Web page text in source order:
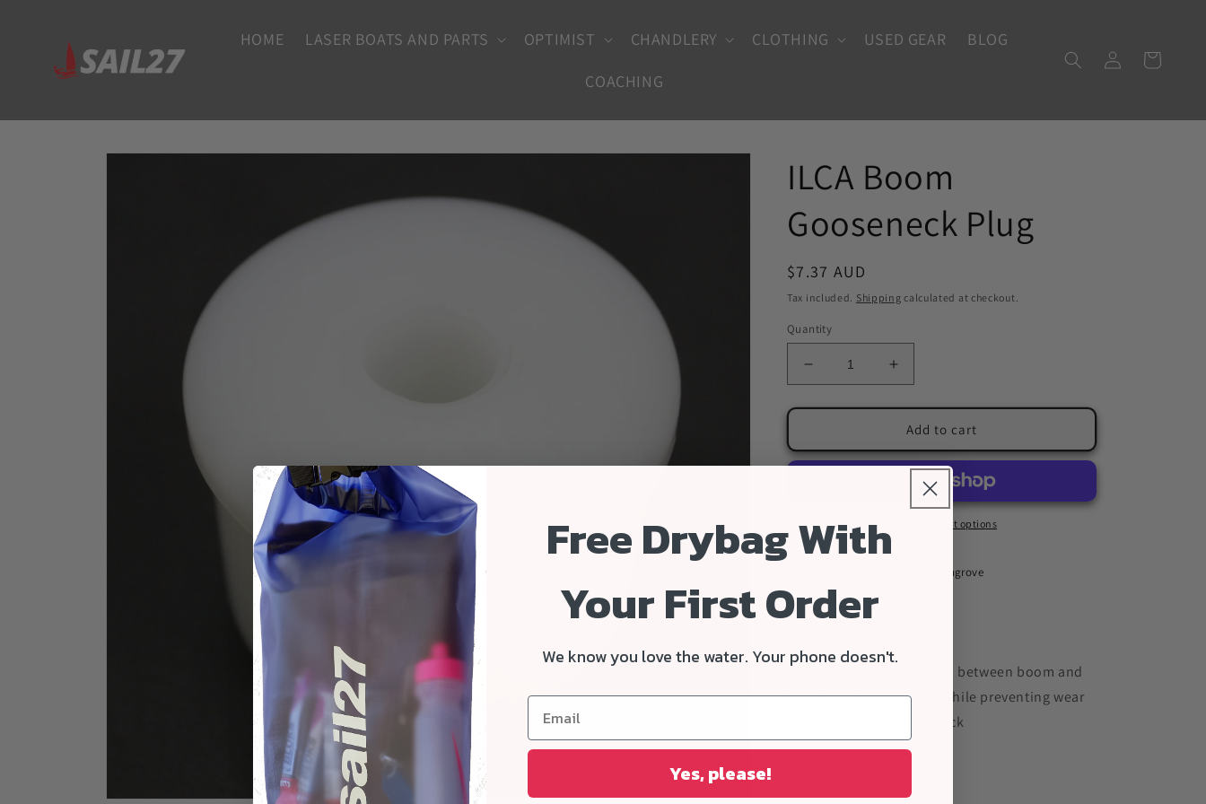
HOME LASER BOATS AND PARTS OPTIMIST CHANDLERY CLOTHING USED GEAR BLOG
COACHING
in
Cart
Skip to
ILCA Boom
Gooseneck Plug
Regular
price
$7.37 AUD
Tax included. Shipping calculated at checkout.
Quantity
Decrease
quantity
for
Boom
Gooseneck
Increase
quantity
for
ILCA
Boom
Gooseneck
Plug
Add to cart
More payment options
sail27 Ashgrove
Usually ready in 24 hours
View store information
Facilitates the connection between boom and
mast via the gooseneck while preventing wear
on the boom and goosneck
Free Drybag With
Your First Order
We know you love the water. Your phone doesn't.
Yes, please!